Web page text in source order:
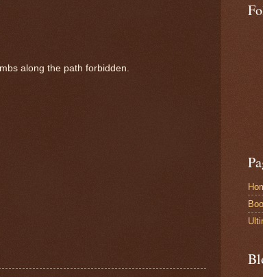
along the path forbidden.